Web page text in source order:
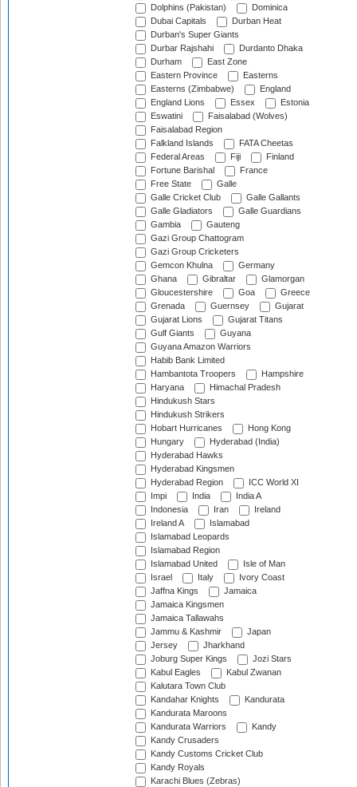
Dolphins (Pakistan)
Dominica
Dubai Capitals
Durban Heat
Durban's Super Giants
Durbar Rajshahi
Durdanto Dhaka
Durham
East Zone
Eastern Province
Easterns
Easterns (Zimbabwe)
England
England Lions
Essex
Estonia
Eswatini
Faisalabad (Wolves)
Faisalabad Region
Falkland Islands
FATA Cheetas
Federal Areas
Fiji
Finland
Fortune Barishal
France
Free State
Galle
Galle Cricket Club
Galle Gallants
Galle Gladiators
Galle Guardians
Gambia
Gauteng
Gazi Group Chattogram
Gazi Group Cricketers
Gemcon Khulna
Germany
Ghana
Gibraltar
Glamorgan
Gloucestershire
Goa
Greece
Grenada
Guernsey
Gujarat
Gujarat Lions
Gujarat Titans
Gulf Giants
Guyana
Guyana Amazon Warriors
Habib Bank Limited
Hambantota Troopers
Hampshire
Haryana
Himachal Pradesh
Hindukush Stars
Hindukush Strikers
Hobart Hurricanes
Hong Kong
Hungary
Hyderabad (India)
Hyderabad Hawks
Hyderabad Kingsmen
Hyderabad Region
ICC World XI
Impi
India
India A
Indonesia
Iran
Ireland
Ireland A
Islamabad
Islamabad Leopards
Islamabad Region
Islamabad United
Isle of Man
Israel
Italy
Ivory Coast
Jaffna Kings
Jamaica
Jamaica Kingsmen
Jamaica Tallawahs
Jammu & Kashmir
Japan
Jersey
Jharkhand
Joburg Super Kings
Jozi Stars
Kabul Eagles
Kabul Zwanan
Kalutara Town Club
Kandahar Knights
Kandurata
Kandurata Maroons
Kandurata Warriors
Kandy
Kandy Crusaders
Kandy Customs Cricket Club
Kandy Royals
Karachi Blues (Zebras)